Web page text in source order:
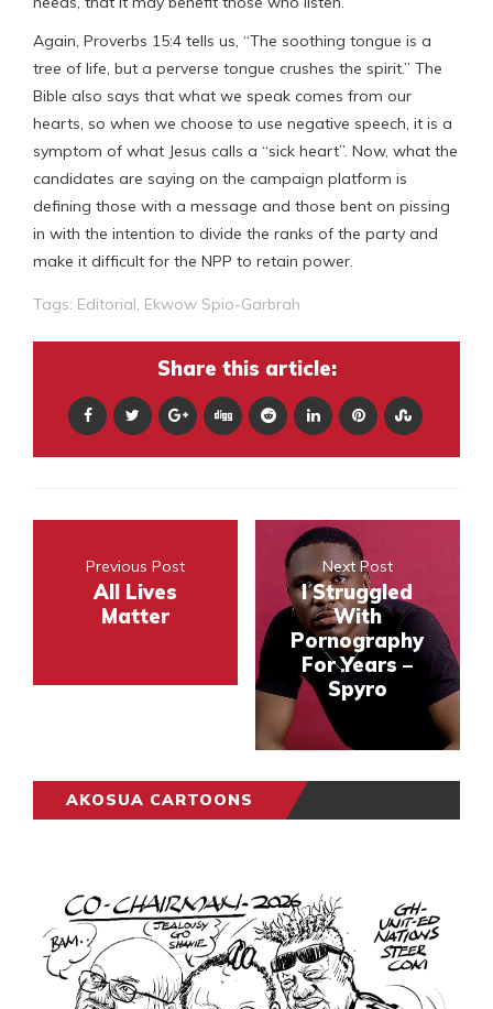
Again, Proverbs 15:4 tells us, “The soothing tongue is a
tree of life, but a perverse tongue crushes the spirit.” The
Bible also says that what we speak comes from our
hearts, so when we choose to use negative speech, it is a
symptom of what Jesus calls a “sick heart”. Now, what the
candidates are saying on the campaign platform is
defining those with a message and those bent on pissing
in with the intention to divide the ranks of the party and
make it difficult for the NPP to retain power.
Tags: Editorial, Ekwow Spio-Garbrah
Share this article:
Previous Post
All Lives
Matter
Next Post
I Struggled
With
Pornography
For Years –
Spyro
AKOSUA CARTOONS